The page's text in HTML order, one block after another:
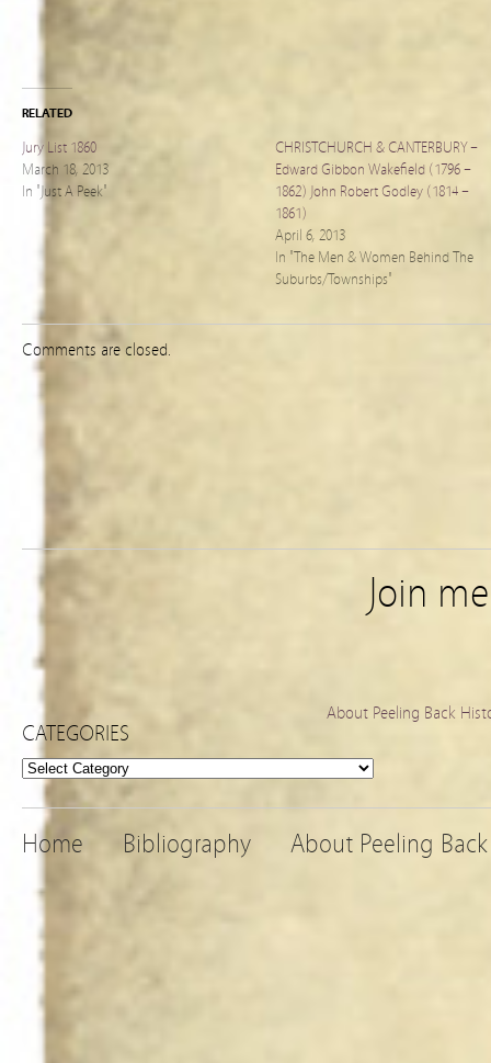
RELATED
Jury List 1860
March 18, 2013
In "Just A Peek"
CHRISTCHURCH & CANTERBURY –
Edward Gibbon Wakefield (1796 –
1862) John Robert Godley (1814 –
1861)
April 6, 2013
In "The Men & Women Behind The
Suburbs/Townships"
Comments are closed.
Join
About Peeling Back
CATEGORIES
Categories
Home Bibliography About Peeling